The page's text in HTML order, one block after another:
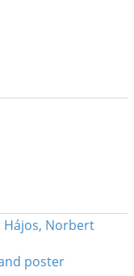
Hájos, Norbert
poster